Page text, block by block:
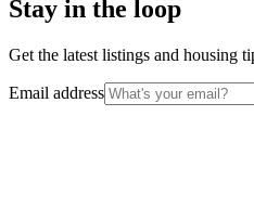
Stay in the loop
Get the latest listings and housing
Email address